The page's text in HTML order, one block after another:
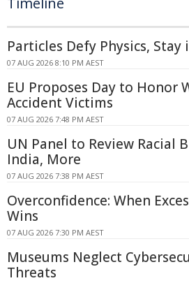
Particles Defy Physics,
07 AUG 2026 8:10 PM AEST
EU Proposes Day to Honor
Accident Victims
07 AUG 2026 7:48 PM AEST
UN Panel to Review Racial
India, More
07 AUG 2026 7:38 PM AEST
Overconfidence: When
Wins
07 AUG 2026 7:30 PM AEST
Museums Neglect
Threats